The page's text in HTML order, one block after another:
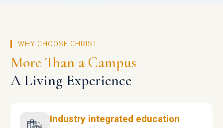
WHY CHOOSE CHRIST
More Than a Campus
A Living Experience
Industry integrated education